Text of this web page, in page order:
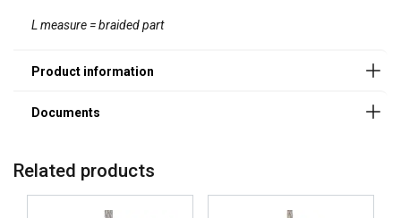
L measure = braided part
Related products